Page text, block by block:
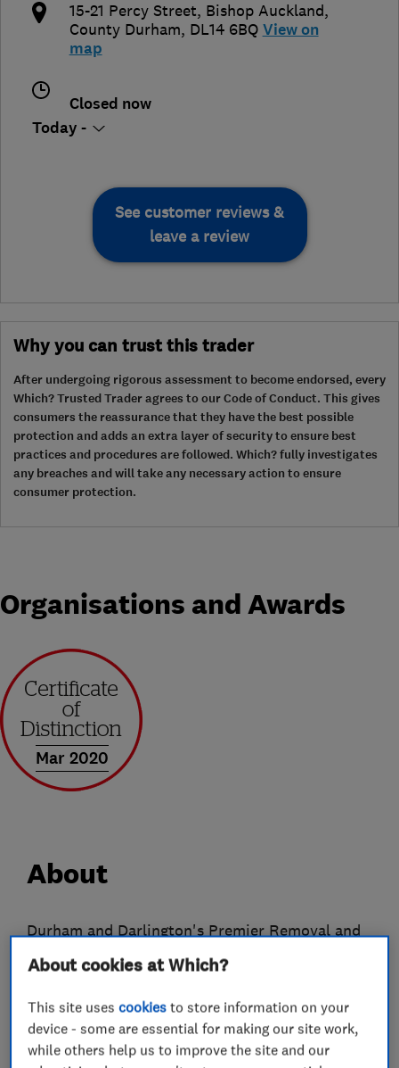
15-21 Percy Street, Bishop Auckland,
County Durham, DL14 6BQ View on
map
Closed now
Today -
See customer reviews &
leave a review
Why you can trust this trader
After undergoing rigorous assessment to become endorsed, every
Which? Trusted Trader agrees to our Code of Conduct. This gives
consumers the reassurance that they have the best possible
protection and adds an extra layer of security to ensure best
practices and procedures are followed. Which? fully investigates
any breaches and will take any necessary action to ensure
consumer protection.
Organisations and Awards
Mar 2020
About
Durham and Darlington's Premier Removal and
Storage Company
From humble beginnings Ingram's have now
evolved into a company offering a wide range of
services both to the public and commercial
About cookies at Which?
This site usescookies to store information on your
device - some are essential for making our site work,
while others help us to improve the site and our